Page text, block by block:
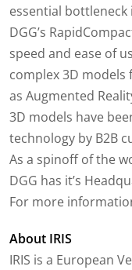
essential
DGG’s
speed and ease of
complex 3D
as Augmented
3D models have
technology by B2B
As a spinoff of the
DGG has it’s
For more
About IRIS
IRIS is a European